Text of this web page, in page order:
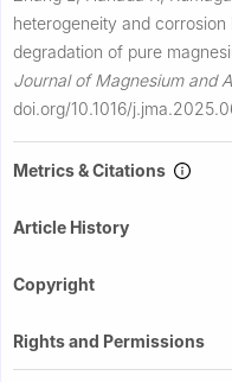
heterogeneity and
degradation of pure
Journal of Magnesium and
doi.org/10.1016/
Metrics & Citations
Article History
Copyright
Rights and Permissions